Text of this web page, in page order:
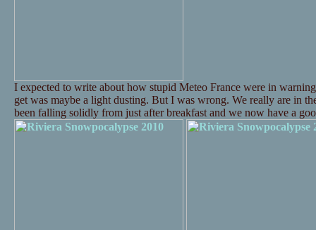
I expected to write about how stupid Meteo France were in
get was maybe a light dusting. But I was wrong. We really are in
been falling solidly from just after breakfast and we now have a